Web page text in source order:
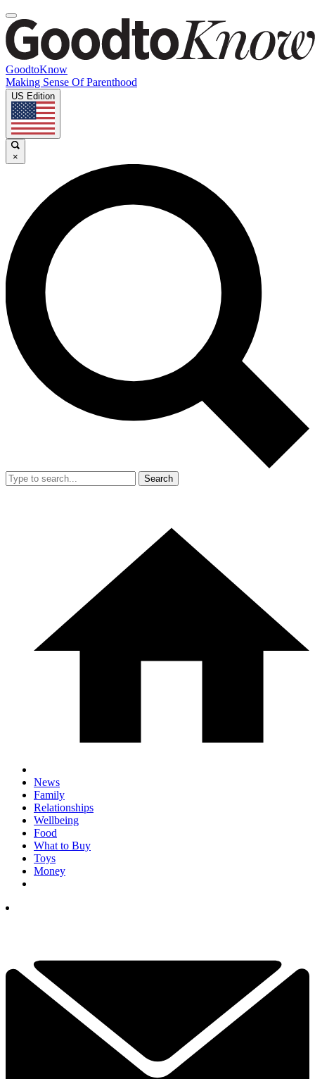
GoodtoKnow
Making Sense Of Parenthood
US Edition
×
Search
News
Family
Relationships
Wellbeing
Food
What to Buy
Toys
Money